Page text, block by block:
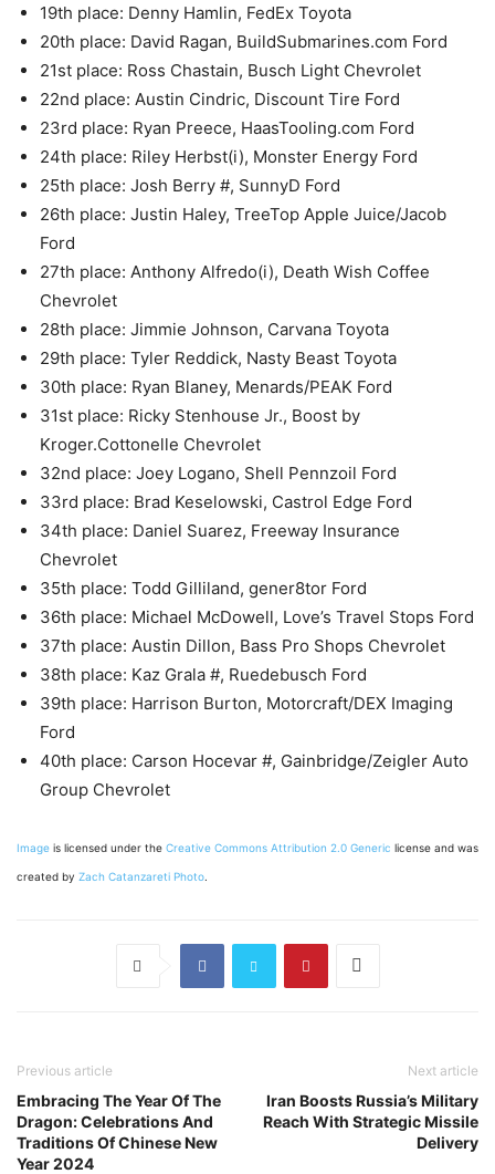
19th place: Denny Hamlin, FedEx Toyota
20th place: David Ragan, BuildSubmarines.com Ford
21st place: Ross Chastain, Busch Light Chevrolet
22nd place: Austin Cindric, Discount Tire Ford
23rd place: Ryan Preece, HaasTooling.com Ford
24th place: Riley Herbst(i), Monster Energy Ford
25th place: Josh Berry #, SunnyD Ford
26th place: Justin Haley, TreeTop Apple Juice/Jacob
Ford
27th place: Anthony Alfredo(i), Death Wish Coffee
Chevrolet
28th place: Jimmie Johnson, Carvana Toyota
29th place: Tyler Reddick, Nasty Beast Toyota
30th place: Ryan Blaney, Menards/PEAK Ford
31st place: Ricky Stenhouse Jr., Boost by
Kroger.Cottonelle Chevrolet
32nd place: Joey Logano, Shell Pennzoil Ford
33rd place: Brad Keselowski, Castrol Edge Ford
34th place: Daniel Suarez, Freeway Insurance
Chevrolet
35th place: Todd Gilliland, gener8tor Ford
36th place: Michael McDowell, Love’s Travel Stops Ford
37th place: Austin Dillon, Bass Pro Shops Chevrolet
38th place: Kaz Grala #, Ruedebusch Ford
39th place: Harrison Burton, Motorcraft/DEX Imaging
Ford
40th place: Carson Hocevar #, Gainbridge/Zeigler Auto
Group Chevrolet
Image is licensed under the Creative Commons Attribution 2.0 Generic license and was
created by Zach Catanzareti Photo.
Previous article
Embracing The Year Of The
Dragon: Celebrations And
Traditions Of Chinese New
Year 2024
Next article
Iran Boosts Russia’s Military
Reach With Strategic Missile
Delivery